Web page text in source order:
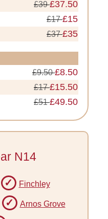
£39£37.50
£17£15
£37£35
£9.50£8.50
£17£15.50
£51£49.50
N14
Finchley
Arnos Grove